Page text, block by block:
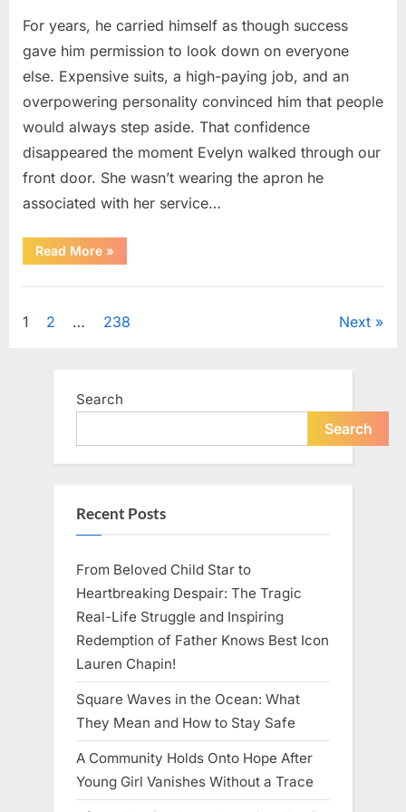
For years, he carried himself as though success
gave him permission to look down on everyone
else. Expensive suits, a high-paying job, and an
overpowering personality convinced him that people
would always step aside. That confidence
disappeared the moment Evelyn walked through our
front door. She wasn’t wearing the apron he
associated with her service…
Read More“The
Day
Walked
Our
Door
a
Young
Everything
My
»
Posts
1 2 … 238 Next
Search
Search
Recent Posts
From Beloved Child Star to
Heartbreaking Despair: The Tragic
Real-Life Struggle and Inspiring
Redemption of Father Knows Best Icon
Lauren Chapin!
Square Waves in the Ocean: What
They Mean and How to Stay Safe
A Community Holds Onto Hope After
Young Girl Vanishes Without a Trace